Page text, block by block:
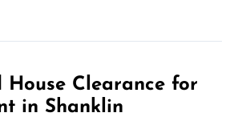
House Clearance for
in Shanklin